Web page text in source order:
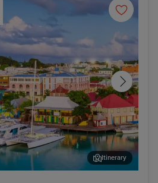
Itinerary